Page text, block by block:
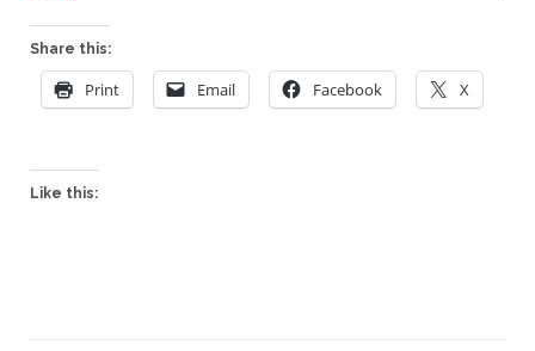
Share this:
Print Email Facebook X
Like this: